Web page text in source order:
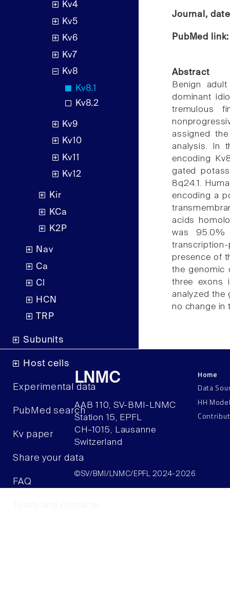
Kv4
Kv5
Kv6
Kv7
Kv8
Kv8.1
Kv8.2
Kv9
Kv10
Kv11
Kv12
Kir
KCa
K2P
Nav
Ca
Cl
HCN
TRP
Subunits
Host cells
Experimental data
PubMed search
Kv paper
Share your data
FAQ
Journal,
PubMed
Abstract
Benign
dominant
tremulous
assigned
analysis. In
encoding
gated
8q24.1.
encoding a
acids
was 95.0%
presence of
the genomic
three exons
analyzed the
no change in
LNMC
AAB 110, SV-BMI-LNMC
Station 15, EPFL
CH–1015, Lausanne
Switzerland
Home
Data
HH
©SV/BMI/LNMC/EPFL 2024-2026